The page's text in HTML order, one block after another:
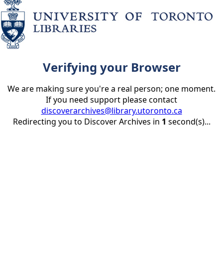
Verifying your Browser
We are making sure you're a real person; one moment.
If you need support please contact
discoverarchives@library.utoronto.ca
Redirecting you to Discover Archives in 1 second(s)...